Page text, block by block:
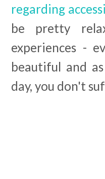
regarding
be pretty
experiences -
beautiful and
day, you don't